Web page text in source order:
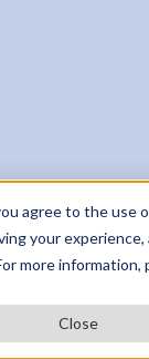
agree to the use
your experience,
more information,
Close